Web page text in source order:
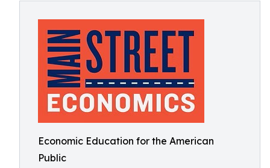
Economic Education for the American
Public